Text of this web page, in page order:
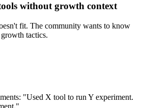
without growth context
fit. The community wants to know
tactics.
"Used X tool to run Y experiment.